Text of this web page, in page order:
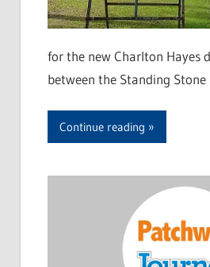
for the new Charlton Hayes
between the Standing
Continue reading